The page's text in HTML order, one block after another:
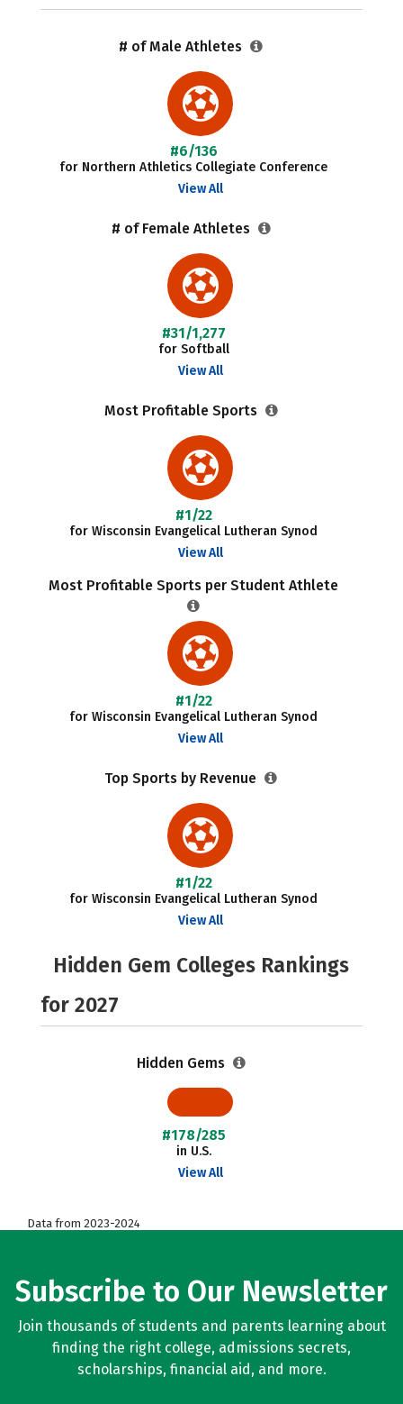
# of Male Athletes
#6/136
for Northern Athletics Collegiate Conference
View All
# of Female Athletes
#31/1,277
for Softball
View All
Most Profitable Sports
#1/22
for Wisconsin Evangelical Lutheran Synod
View All
Most Profitable Sports per Student Athlete
#1/22
for Wisconsin Evangelical Lutheran Synod
View All
Top Sports by Revenue
#1/22
for Wisconsin Evangelical Lutheran Synod
View All
Hidden Gem Colleges Rankings
for 2027
Hidden Gems
#178/285
in U.S.
View All
Data from 2023-2024
Subscribe to Our Newsletter
Join thousands of students and parents learning about
finding the right college, admissions secrets,
scholarships, financial aid, and more.